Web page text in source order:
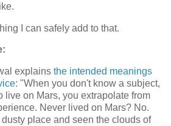
I can safely add to that.
explains the intended meanings
: "When you don't know a subject,
live on Mars, you extrapolate from
Never lived on Mars? No.
place and seen the clouds of